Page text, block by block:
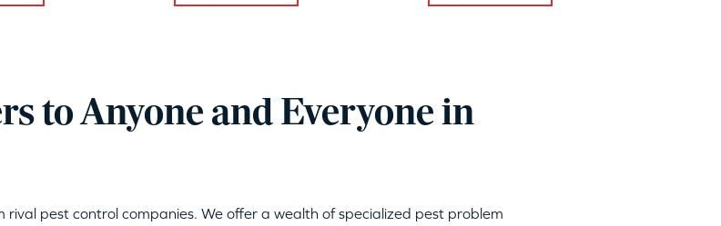
to Anyone and Everyone in
pest control companies. We offer a wealth of specialized pest problem